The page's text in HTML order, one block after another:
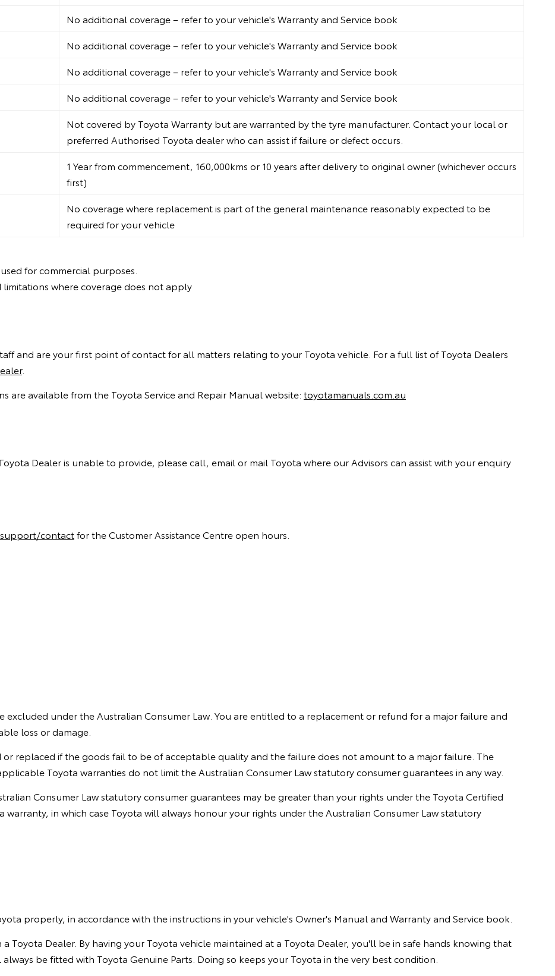
No additional coverage – refer to your vehicle's Warranty and Service book
No additional coverage – refer to your vehicle's Warranty and Service book
No additional coverage – refer to your vehicle's Warranty and Service book
No additional coverage – refer to your vehicle's Warranty and Service book
Not covered by Toyota Warranty but are warranted by the tyre manufacturer. Contact your local or
preferred Authorised Toyota dealer who can assist if failure or defect occurs.
1 Year from commencement, 160,000kms or 10 years after delivery to original owner (whichever occurs
first)
No coverage where replacement is part of the general maintenance reasonably expected to be
required for your vehicle
for commercial purposes.
where coverage does not apply
and are your first point of contact for all matters relating to your Toyota vehicle. For a full list of Toyota Dealers
.
are available from the Toyota Service and Repair Manual website: toyotamanuals.com.au
Dealer is unable to provide, please call, email or mail Toyota where our Advisors can assist with your enquiry
contactfor the Customer Assistance Centre open hours.
under the Australian Consumer Law. You are entitled to a replacement or refund for a major failure and
loss or damage.
replaced if the goods fail to be of acceptable quality and the failure does not amount to a major failure. The
Toyota warranties do not limit the Australian Consumer Law statutory consumer guarantees in any way.
Consumer Law statutory consumer guarantees may be greater than your rights under the Toyota Certified
in which case Toyota will always honour your rights under the Australian Consumer Law statutory
properly, in accordance with the instructions in your vehicle's Owner's Manual and Warranty and Service book.
Toyota Dealer. By having your Toyota vehicle maintained at a Toyota Dealer, you'll be in safe hands knowing that
be fitted with Toyota Genuine Parts. Doing so keeps your Toyota in the very best condition.